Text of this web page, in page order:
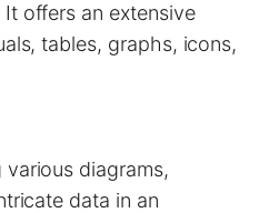
offers an extensive
tables, graphs, icons,
diagrams,
data in an